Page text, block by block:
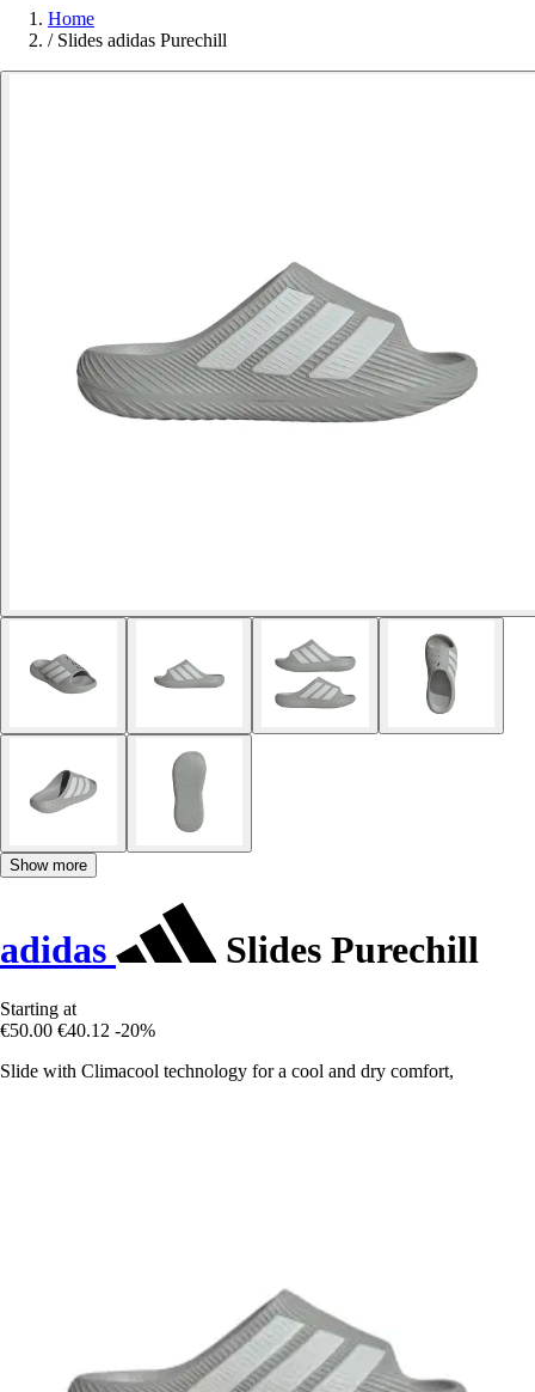
Home
/ Slides adidas Purechill
Show more
adidas Slides Purechill
Starting at
€50.00 €40.12 -20%
Slide with Climacool technology for a cool and dry comfort,